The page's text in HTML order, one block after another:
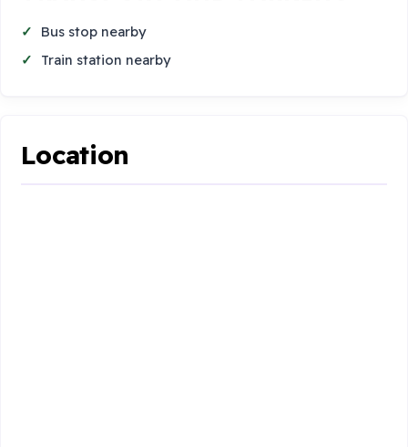
Bus stop nearby
Train station nearby
Location